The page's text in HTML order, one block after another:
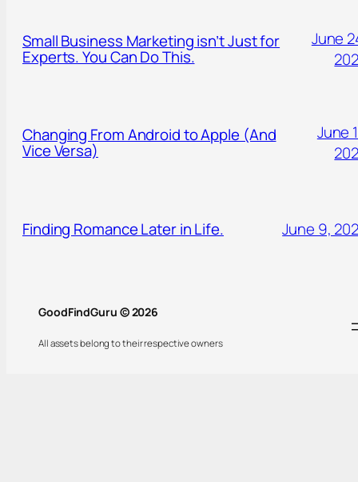
Small Business Marketing isn’t Just for
Experts. You Can Do This.
June
Changing From Android to Apple (And
Vice Versa)
June
Finding Romance Later in Life. June 9,
GoodFindGuru © 2026
All assets belong to their respective owners